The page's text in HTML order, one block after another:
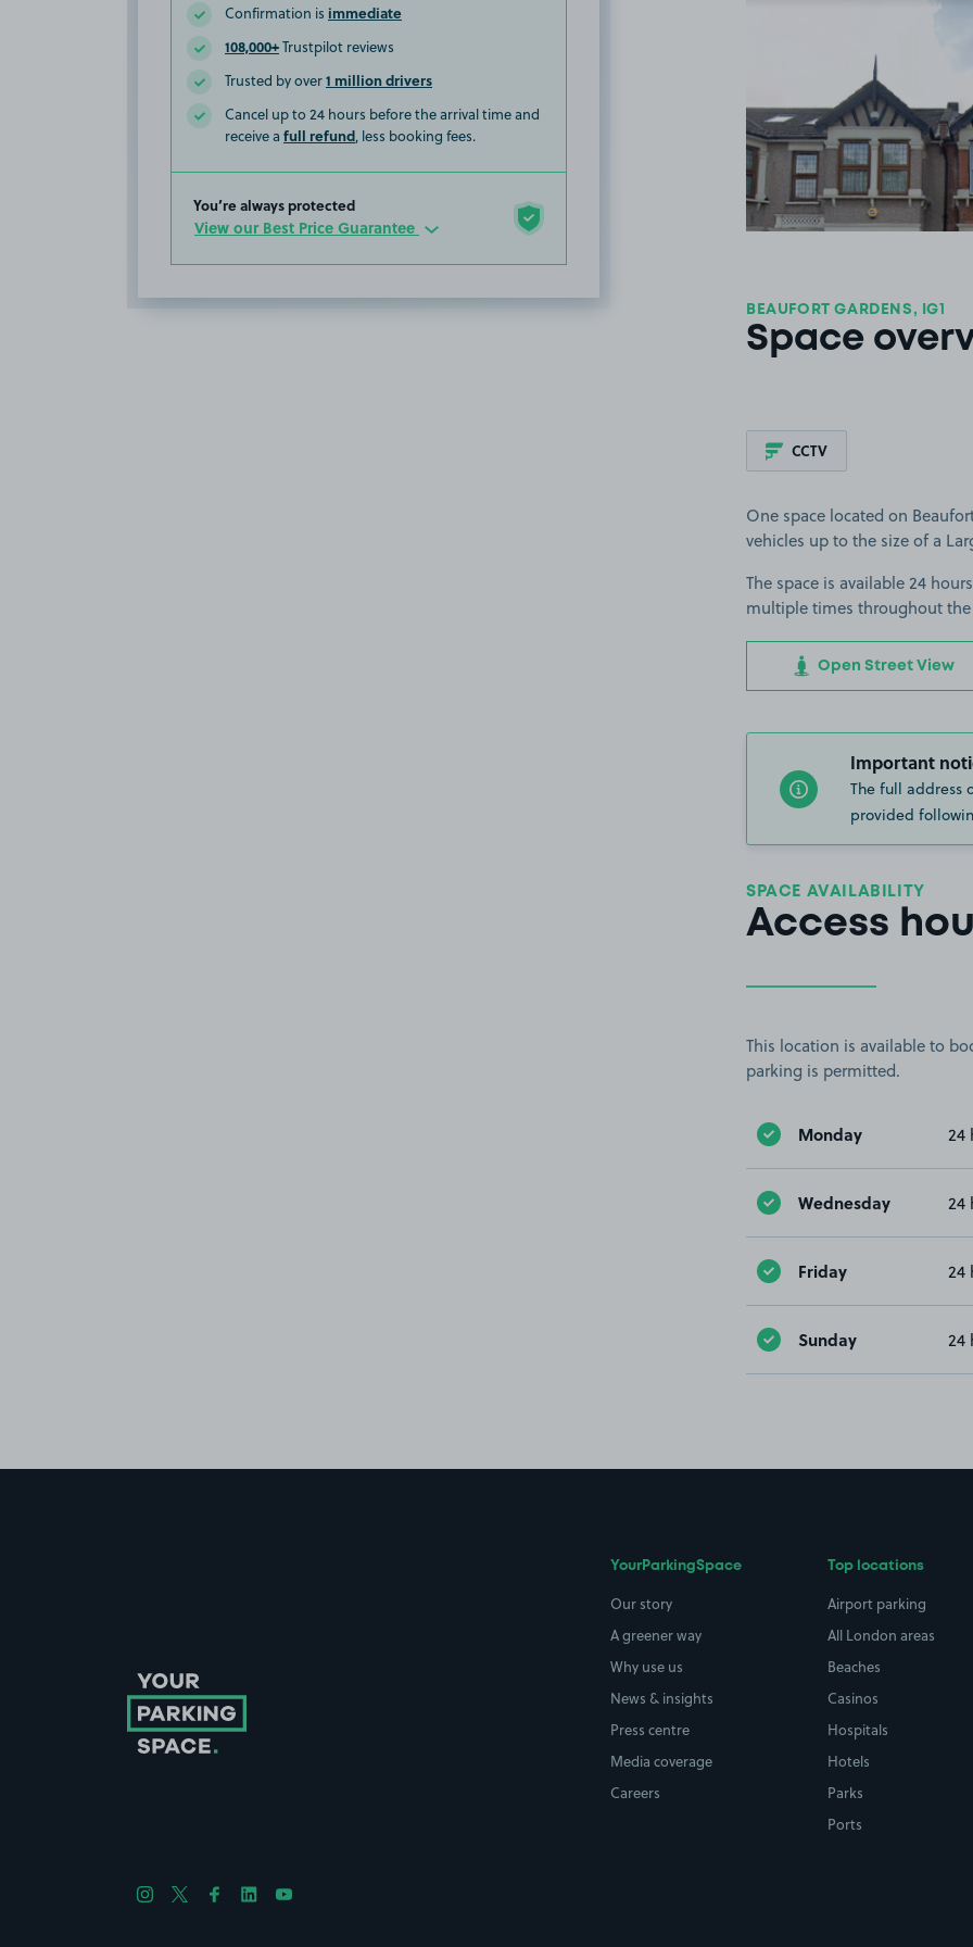
Confirmation is immediate
108,000+Trustpilot reviews
Trusted by over1 million drivers
Cancel up to 24 hours before the arrival time and
receive a full refund, less booking fees.
You’re always protected
View our Best Price Guarantee
BEAUFORT GARDENS, IG1
Space
CCTV
One space located on
vehicles up to the size of a
The space is available 24
multiple times throughout
Open Street View
Important
The full address
provided
SPACE AVAILABILITY
Access
This location is available to
parking is permitted.
Monday 24
Wednesday 24
Friday 24
Sunday 24
YourParkingSpace
Our story
A greener way
Why use us
News & insights
Press centre
Media coverage
Careers
Top locations
Airport parking
All London areas
Beaches
Casinos
Hospitals
Hotels
Parks
Ports
Follow us on Instagram
Follow us on X
Follow us on Facebook
Follow us on LinkedIn
Follow us on YouTube